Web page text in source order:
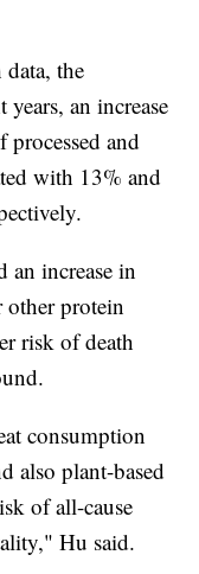
the
an increase
and
with 13% and
an increase in
other protein
risk of death
consumption
also plant-based
of all-cause
Hu said.